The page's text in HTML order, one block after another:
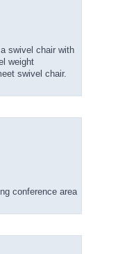
swivel chair with
weight
swivel chair.
conference area